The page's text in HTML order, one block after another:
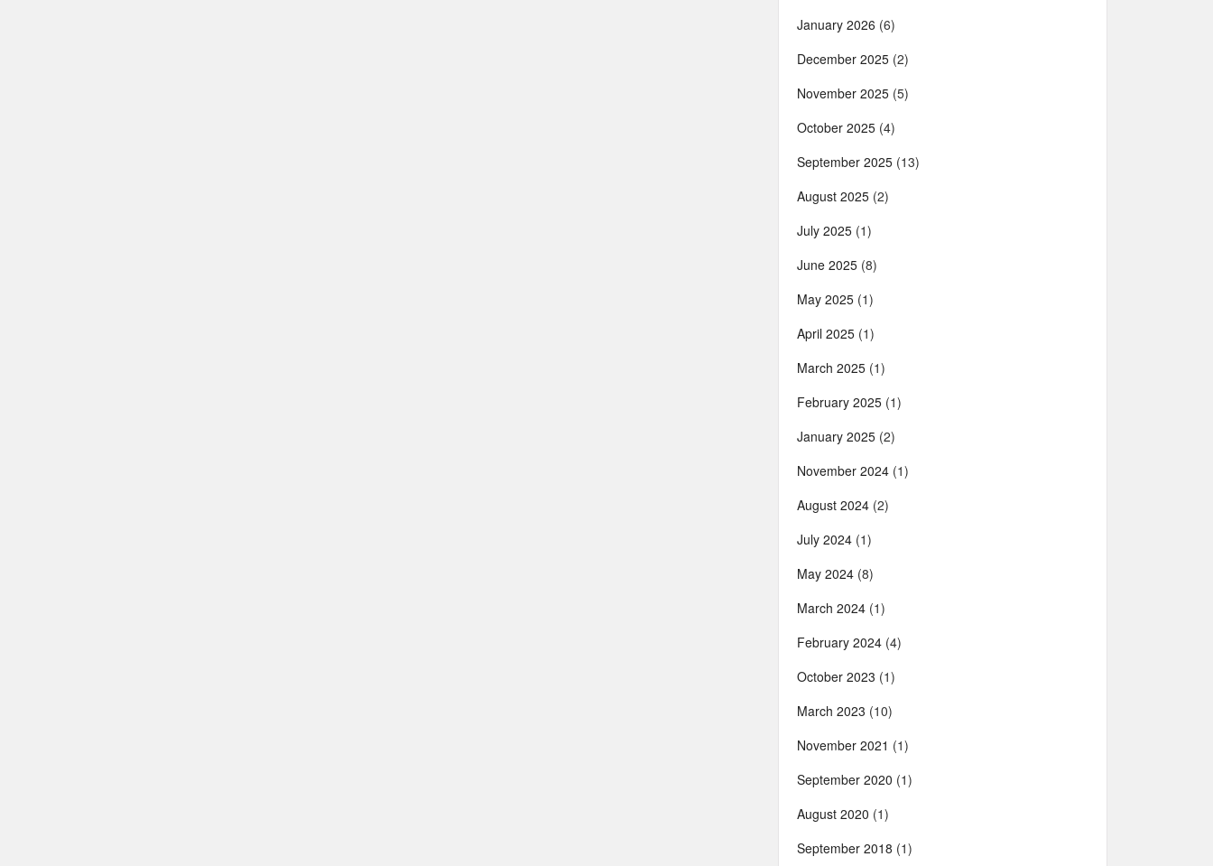
January 2026 (6)
December 2025 (2)
November 2025 (5)
October 2025 (4)
September 2025 (13)
August 2025 (2)
July 2025 (1)
June 2025 (8)
May 2025 (1)
April 2025 (1)
March 2025 (1)
February 2025 (1)
January 2025 (2)
November 2024 (1)
August 2024 (2)
July 2024 (1)
May 2024 (8)
March 2024 (1)
February 2024 (4)
October 2023 (1)
March 2023 (10)
November 2021 (1)
September 2020 (1)
August 2020 (1)
September 2018 (1)